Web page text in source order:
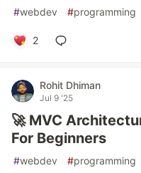
#webdev #programming
2
Rohit Dhiman
Jul 9 '25
🚀 MVC
For Beginners
#webdev #programming